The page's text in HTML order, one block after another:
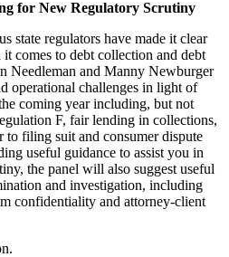
for New Regulatory Scrutiny
state regulators have made it clear
comes to debt collection and debt
Needleman and Manny Newburger
operational challenges in light of
coming year including, but not
F, fair lending in collections,
to filing suit and consumer dispute
useful guidance to assist you in
the panel will also suggest useful
and investigation, including
confidentiality and attorney-client